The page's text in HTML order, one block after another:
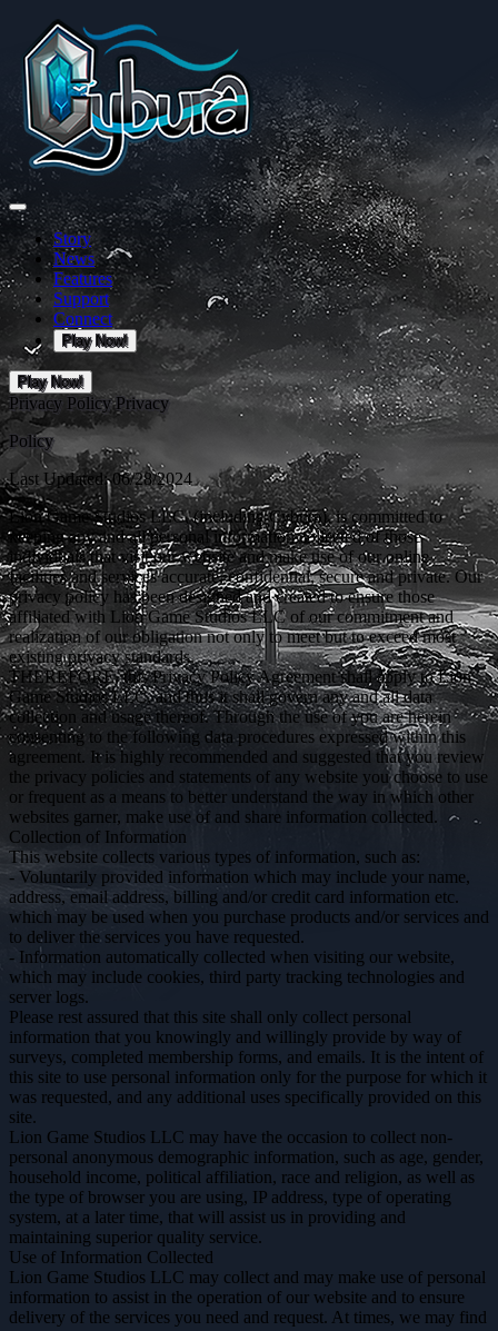
Story
News
Features
Support
Connect
Play Now!
Play Now!
Privacy Policy Privacy
Policy
Last Updated: 06/28/2024
Lion Game Studios LLC, (including Cybura), is committed to
keeping any and all personal information collected of those
individuals that visit our website and make use of our online
facilities and services accurate, confidential, secure and private. Our
privacy policy has been designed and created to ensure those
affiliated with Lion Game Studios LLC of our commitment and
realization of our obligation not only to meet but to exceed most
existing privacy standards.
THEREFORE, this Privacy Policy Agreement shall apply to Lion
Game Studios LLC, and thus it shall govern any and all data
collection and usage thereof. Through the use of you are herein
consenting to the following data procedures expressed within this
agreement. It is highly recommended and suggested that you review
the privacy policies and statements of any website you choose to use
or frequent as a means to better understand the way in which other
websites garner, make use of and share information collected.
Collection of Information
This website collects various types of information, such as:
- Voluntarily provided information which may include your name,
address, email address, billing and/or credit card information etc.
which may be used when you purchase products and/or services and
to deliver the services you have requested.
- Information automatically collected when visiting our website,
which may include cookies, third party tracking technologies and
server logs.
Please rest assured that this site shall only collect personal
information that you knowingly and willingly provide by way of
surveys, completed membership forms, and emails. It is the intent of
this site to use personal information only for the purpose for which it
was requested, and any additional uses specifically provided on this
site.
Lion Game Studios LLC may have the occasion to collect non-
personal anonymous demographic information, such as age, gender,
household income, political affiliation, race and religion, as well as
the type of browser you are using, IP address, type of operating
system, at a later time, that will assist us in providing and
maintaining superior quality service.
Use of Information Collected
Lion Game Studios LLC may collect and may make use of personal
information to assist in the operation of our website and to ensure
delivery of the services you need and request. At times, we may find